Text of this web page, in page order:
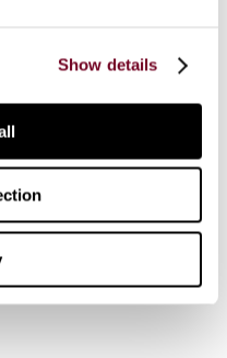
Show details